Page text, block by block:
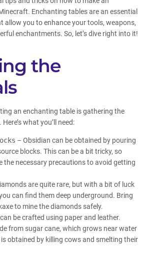
Enchanting tables are an essential
allow you to enhance your tools, weapons,
enchantments. So, let’s dive right into it!
the
an enchanting table is gathering the
what you’ll need:
– Obsidian can be obtained by pouring
blocks. This can be a bit tricky, so
the necessary precautions to avoid getting
are quite rare, but with a bit of luck
can find them deep underground. Bring
to mine the diamonds safely.
be crafted using paper and leather.
from sugar cane, which grows near water
obtained by killing cows and smelting their